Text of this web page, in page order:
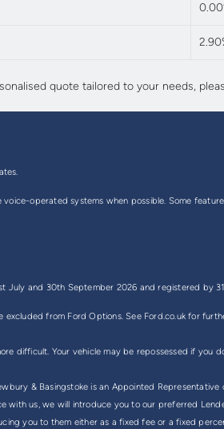
quote tailored to your needs,
operated systems when possible. Some
July and 30th September 2026 and registered by
from Ford Options. See Ford.co.uk for
difficult. Your vehicle may be repossessed if you
& Basingstoke is an Appointed
with us, we will introduce you to our preferred
you to them either as a fixed fee or a fixed